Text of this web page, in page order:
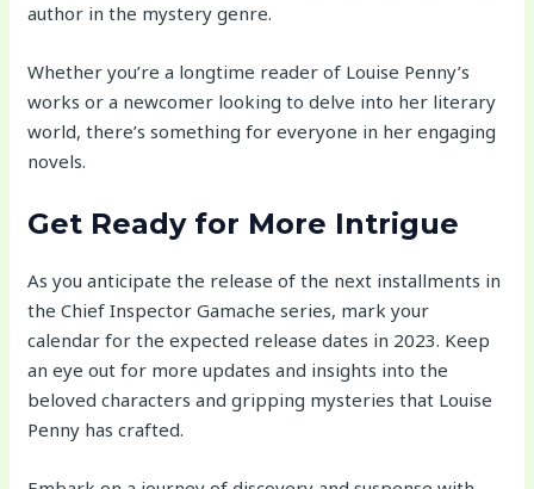
author in the mystery genre.
Whether you’re a longtime reader of Louise Penny’s
works or a newcomer looking to delve into her literary
world, there’s something for everyone in her engaging
novels.
Get Ready for More Intrigue
As you anticipate the release of the next installments in
the Chief Inspector Gamache series, mark your
calendar for the expected release dates in 2023. Keep
an eye out for more updates and insights into the
beloved characters and gripping mysteries that Louise
Penny has crafted.